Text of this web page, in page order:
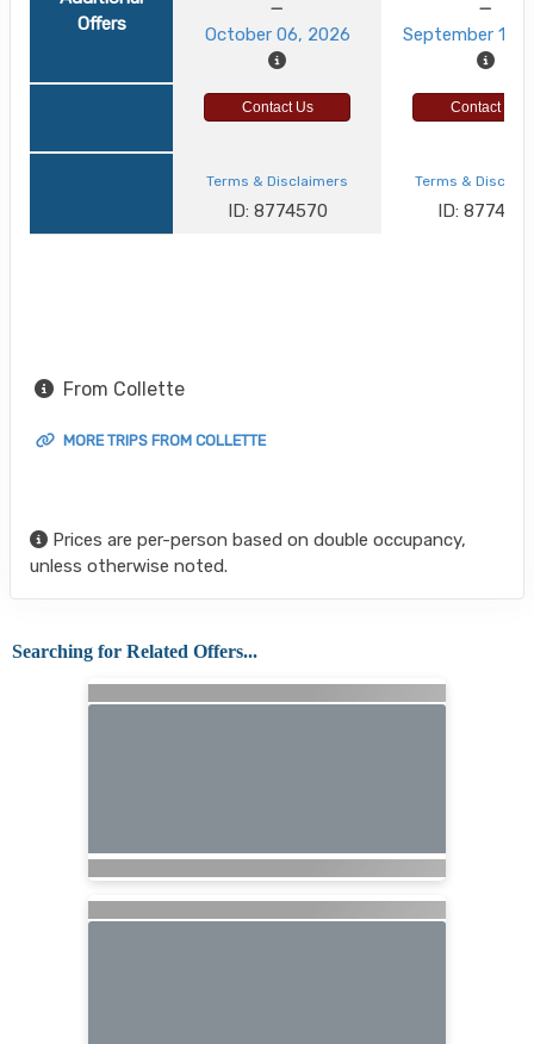
Offers
October 06, 2026 September 12,
Contact Us Contact Us
Terms & Disclaimers
ID: 8774570
Terms &
ID: 8774521
From Collette
MORE TRIPS FROM COLLETTE
Prices are per-person based on double occupancy,
unless otherwise noted.
Searching for Related Offers...